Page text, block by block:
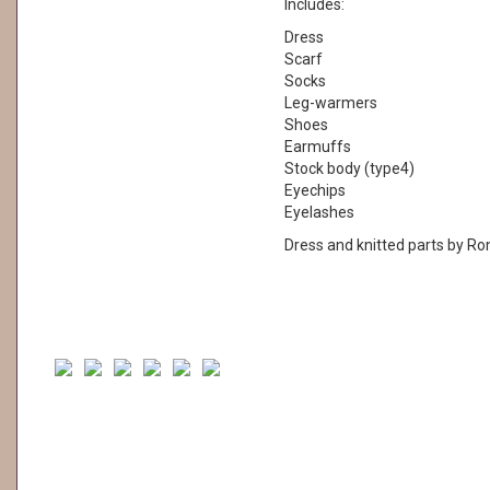
Includes:
Dress
Scarf
Socks
Leg-warmers
Shoes
Earmuffs
Stock body (type4)
Eyechips
Eyelashes
Dress and knitted parts by